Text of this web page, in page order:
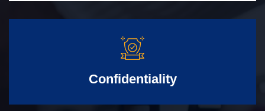
Confidentiality